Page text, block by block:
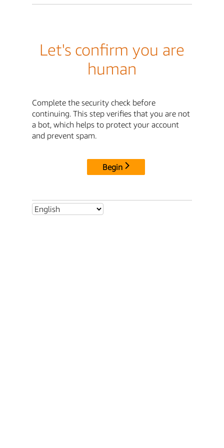
Let's confirm you are
human
Complete the security check before
continuing. This step verifies that you are not
a bot, which helps to protect your account
and prevent spam.
Begin